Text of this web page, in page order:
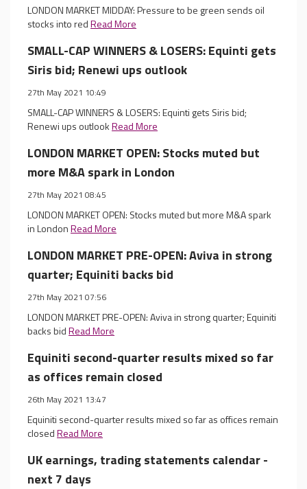
LONDON MARKET MIDDAY: Pressure to be green sends oil
stocks into redRead More
SMALL-CAP WINNERS & LOSERS: Equinti gets
Siris bid; Renewi ups outlook
27th May 2021 10:49
SMALL-CAP WINNERS & LOSERS: Equinti gets Siris bid;
Renewi ups outlookRead More
LONDON MARKET OPEN: Stocks muted but
more M&A spark in London
27th May 2021 08:45
LONDON MARKET OPEN: Stocks muted but more M&A spark
in LondonRead More
LONDON MARKET PRE-OPEN: Aviva in strong
quarter; Equiniti backs bid
27th May 2021 07:56
LONDON MARKET PRE-OPEN: Aviva in strong quarter; Equiniti
backs bidRead More
Equiniti second-quarter results mixed so far
as offices remain closed
26th May 2021 13:47
Equiniti second-quarter results mixed so far as offices remain
closedRead More
UK earnings, trading statements calendar -
next 7 days